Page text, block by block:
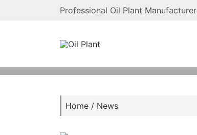
Professional Oil Plant Manufacturer
Home / News